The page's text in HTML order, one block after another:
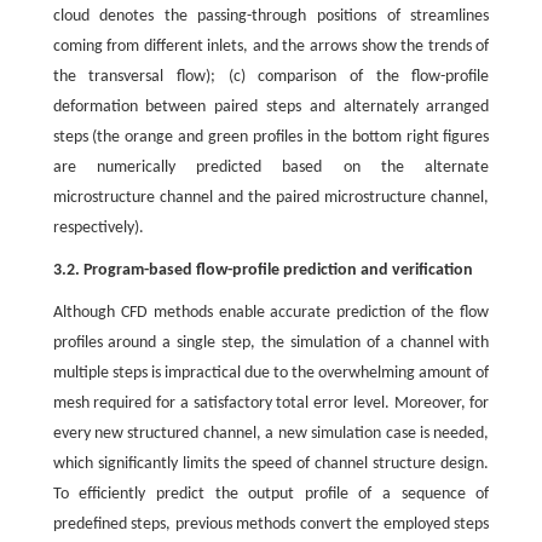
cloud denotes the passing-through positions of streamlines
coming from different inlets, and the arrows show the trends of
the transversal flow); (c) comparison of the flow-profile
deformation between paired steps and alternately arranged
steps (the orange and green profiles in the bottom right figures
are numerically predicted based on the alternate
microstructure channel and the paired microstructure channel,
respectively).
3.2. Program-based flow-profile prediction and verification
Although CFD methods enable accurate prediction of the flow
profiles around a single step, the simulation of a channel with
multiple steps is impractical due to the overwhelming amount of
mesh required for a satisfactory total error level. Moreover, for
every new structured channel, a new simulation case is needed,
which significantly limits the speed of channel structure design.
To efficiently predict the output profile of a sequence of
predefined steps, previous methods convert the employed steps